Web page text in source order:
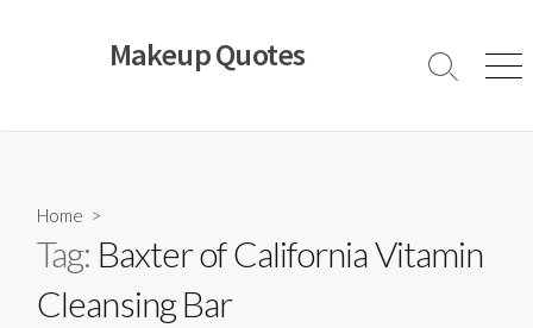
Makeup Quotes
Search
Home >
Tag: Baxter of California Vitamin
Cleansing Bar